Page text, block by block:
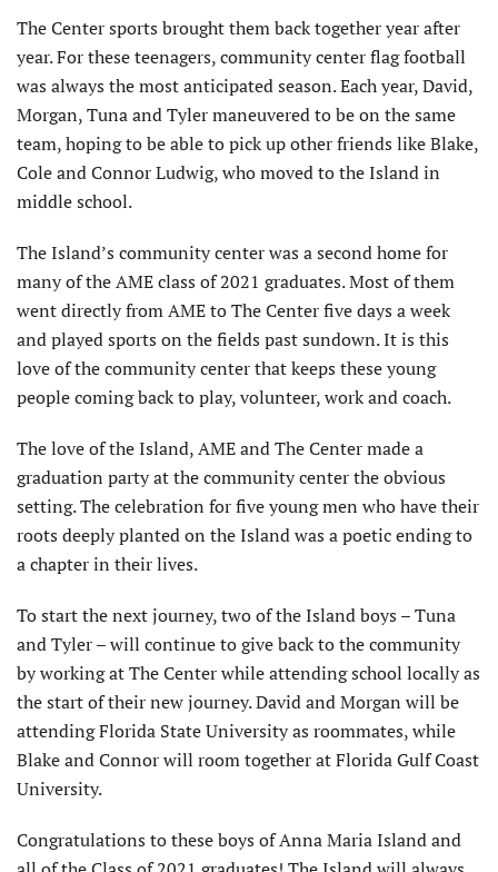
The Center sports brought them back together year after
year. For these teenagers, community center flag football
was always the most anticipated season. Each year, David,
Morgan, Tuna and Tyler maneuvered to be on the same
team, hoping to be able to pick up other friends like Blake,
Cole and Connor Ludwig, who moved to the Island in
middle school.
The Island’s community center was a second home for
many of the AME class of 2021 graduates. Most of them
went directly from AME to The Center five days a week
and played sports on the fields past sundown. It is this
love of the community center that keeps these young
people coming back to play, volunteer, work and coach.
The love of the Island, AME and The Center made a
graduation party at the community center the obvious
setting. The celebration for five young men who have their
roots deeply planted on the Island was a poetic ending to
a chapter in their lives.
To start the next journey, two of the Island boys – Tuna
and Tyler – will continue to give back to the community
by working at The Center while attending school locally as
the start of their new journey. David and Morgan will be
attending Florida State University as roommates, while
Blake and Connor will room together at Florida Gulf Coast
University.
Congratulations to these boys of Anna Maria Island and